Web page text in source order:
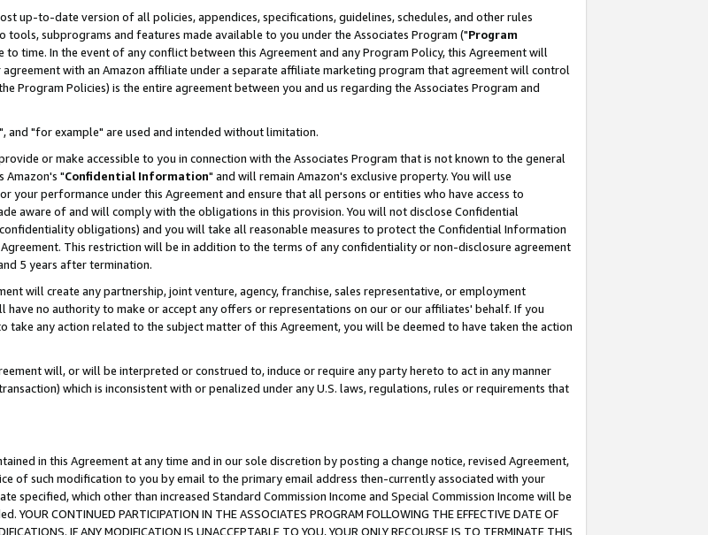
up-to-date version of all policies, appendices, specifications, guidelines, schedules, and other rules
subprograms and features made available to you under the Associates Program ("Program
time. In the event of any conflict between this Agreement and any Program Policy, this Agreement will
with an Amazon affiliate under a separate affiliate marketing program that agreement will control
Program Policies) is the entire agreement between you and us regarding the Associates Program and
and "for example" are used and intended without limitation.
or make accessible to you in connection with the Associates Program that is not known to the general
Amazon's "Confidential Information" and will remain Amazon's exclusive property. You will use
performance under this Agreement and ensure that all persons or entities who have access to
aware of and will comply with the obligations in this provision. You will not disclose Confidential
obligations) and you will take all reasonable measures to protect the Confidential Information
This restriction will be in addition to the terms of any confidentiality or non-disclosure agreement
5 years after termination.
will create any partnership, joint venture, agency, franchise, sales representative, or employment
have no authority to make or accept any offers or representations on our or our affiliates' behalf. If you
any action related to the subject matter of this Agreement, you will be deemed to have taken the action
will, or will be interpreted or construed to, induce or require any party hereto to act in any manner
which is inconsistent with or penalized under any U.S. laws, regulations, rules or requirements that
in this Agreement at any time and in our sole discretion by posting a change notice, revised Agreement,
of such modification to you by email to the primary email address then-currently associated with your
specified, which other than increased Standard Commission Income and Special Commission Income will be
CONTINUED PARTICIPATION IN THE ASSOCIATES PROGRAM FOLLOWING THE EFFECTIVE DATE OF
IF ANY MODIFICATION IS UNACCEPTABLE TO YOU, YOUR ONLY RECOURSE IS TO TERMINATE THIS